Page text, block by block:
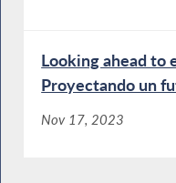
Looking ahead to
Proyectando un
Nov 17, 2023